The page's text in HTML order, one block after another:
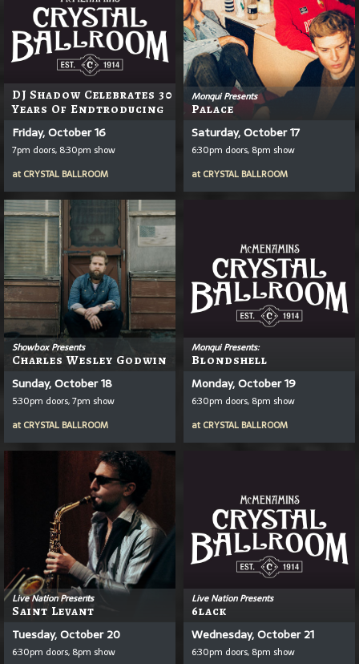
DJ Shadow Celebrates 30
Years Of Endtroducing
Friday, October 16
7pm doors, 8:30pm show
at CRYSTAL BALLROOM
Monqui Presents
Palace
Saturday, October 17
6:30pm doors, 8pm show
at CRYSTAL BALLROOM
Showbox Presents
Charles Wesley Godwin
Sunday, October 18
5:30pm doors, 7pm show
at CRYSTAL BALLROOM
Monqui Presents:
Blondshell
Monday, October 19
6:30pm doors, 8pm show
at CRYSTAL BALLROOM
Live Nation Presents
Saint Levant
Tuesday, October 20
6:30pm doors, 8pm show
Live Nation Presents
6lack
Wednesday, October 21
6:30pm doors, 8pm show